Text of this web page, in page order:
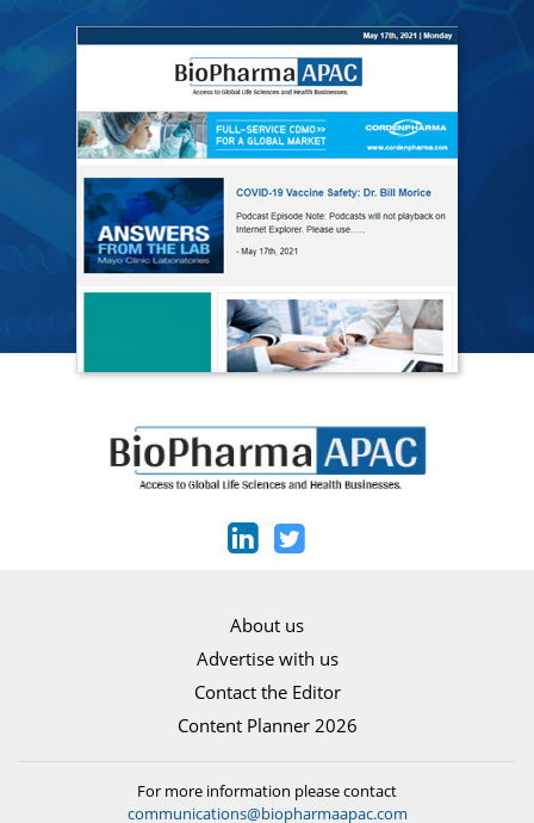
About us
Advertise with us
Contact the Editor
Content Planner 2026
For more information please contact
communications@biopharmaapac.com